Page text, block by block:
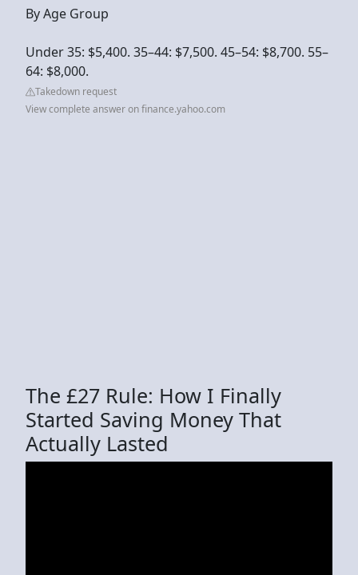
By Age Group
Under 35: $5,400. 35–44: $7,500. 45–54: $8,700. 55–
64: $8,000.
Takedown request
View complete answer on finance.yahoo.com
The £27 Rule: How I Finally
Started Saving Money That
Actually Lasted